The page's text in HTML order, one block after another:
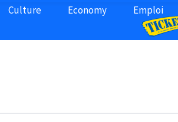
Culture Economy Emploi